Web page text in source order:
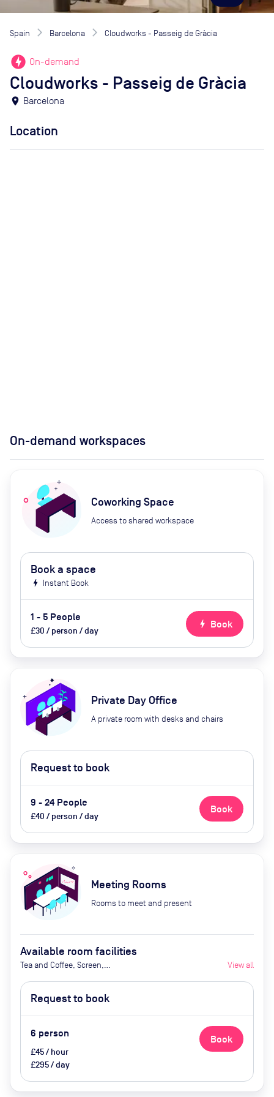
Spain Barcelona Cloudworks - Passeig de Gràcia
offline_bolt On-demand
Cloudworks - Passeig de Gràcia
location_on Barcelona
Location
On-demand workspaces
Coworking Space
Access to shared workspace
Book a space
bolt Instant Book
1 - 5 People
£30 / person / day
bolt Book
Private Day Office
A private room with desks and chairs
Request to book
9 - 24 People
£40 / person / day
Book
Meeting Rooms
Rooms to meet and present
Available room facilities
Tea and Coffee, Screen,
Conference Phone, Video
Conferencing, Air Conditioner,
Flipchart (Extra Cost), Catering
Available Upon Request (Extra
View all
Request to book
6 person
£45 / hour
£295 / day
Book